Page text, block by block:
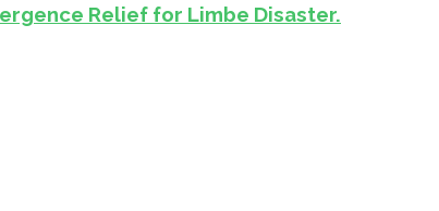
Relief for Limbe Disaster.